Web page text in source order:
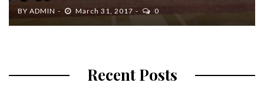
BY ADMIN March 31, 2017 0
Recent Posts